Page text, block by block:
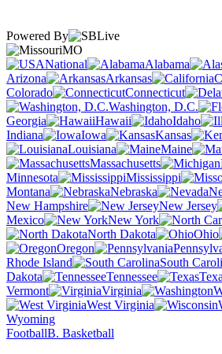
Powered By
MO
National
Alabama
Arizona
Arkansas
Colorado
Connecticut
Washington, D.C.
Georgia
Hawaii Idaho
Indiana
Iowa Kansas
Louisiana
Maine
Massachusetts
Minnesota
Mississippi
Montana
Nebraska
New Hampshire
New Jersey
Mexico
New York
North Dakota
Ohio
Oregon
Rhode Island
South
Dakota
Tennessee
Vermont
Virginia
West Virginia
Wyoming
FootballB. Basketball